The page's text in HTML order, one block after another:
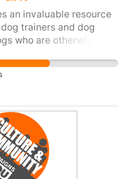
an invaluable resource
trainers and dog
who are otherwise not
We know
other local